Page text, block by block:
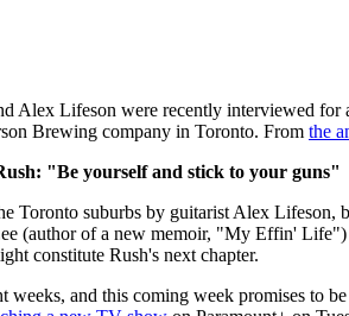
Alex Lifeson were recently interviewed
Brewing company in Toronto. From the
"Be yourself and stick to your guns"
Toronto suburbs by guitarist Alex
(author of a new memoir, "My Effin'
constitute Rush's next chapter.
and this coming week promises to